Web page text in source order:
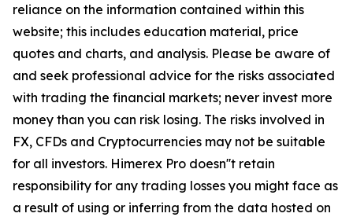
reliance on the information contained within this
website; this includes education material, price
quotes and charts, and analysis. Please be aware of
and seek professional advice for the risks associated
with trading the financial markets; never invest more
money than you can risk losing. The risks involved in
FX, CFDs and Cryptocurrencies may not be suitable
for all investors. Himerex Pro doesn''t retain
responsibility for any trading losses you might face as
a result of using or inferring from the data hosted on